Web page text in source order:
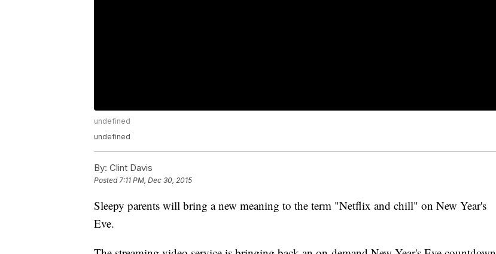
undefined
undefined
By: Clint Davis
Posted7:11 PM, Dec 30, 2015
Sleepy parents will bring a new meaning to the term "Netflix and chill" on New Year's
Eve.